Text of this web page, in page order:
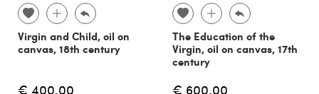
Virgin and Child, oil on
canvas, 18th century
€ 400.00
The Education of the
Virgin, oil on canvas, 17th
century
€ 600.00